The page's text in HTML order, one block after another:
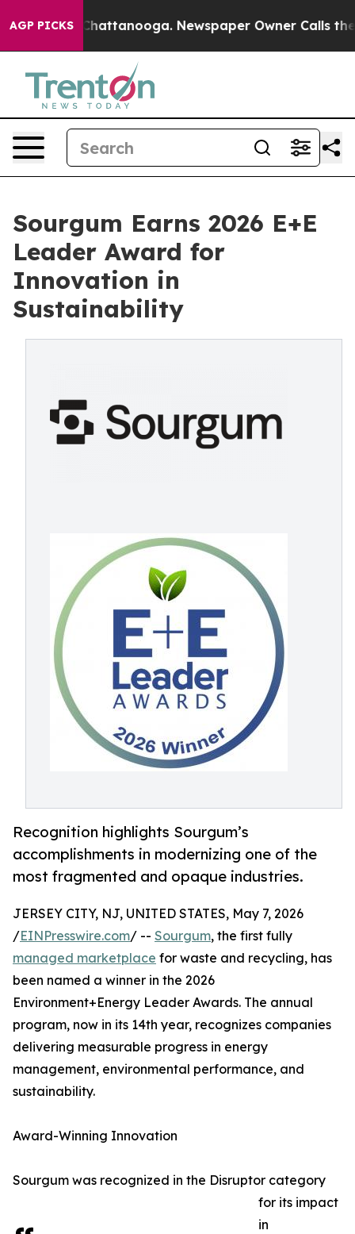
AGP PICKS
in Chattanooga. Newspaper Owner Calls the
Sourgum Earns 2026 E+E
Leader Award for
Innovation in
Sustainability
Recognition highlights Sourgum’s
accomplishments in modernizing one of the
most fragmented and opaque industries.
JERSEY CITY, NJ, UNITED STATES, May 7, 2026
/EINPresswire.com/ -- Sourgum, the first fully
managed marketplace for waste and recycling, has
been named a winner in the 2026
Environment+Energy Leader Awards. The annual
program, now in its 14th year, recognizes companies
delivering measurable progress in energy
management, environmental performance, and
sustainability.
Award-Winning Innovation
Sourgum was recognized in the Disruptor category
for its impact
in